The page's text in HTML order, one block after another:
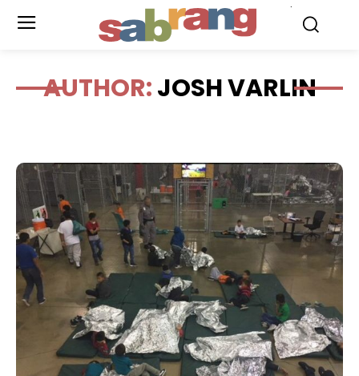
AUTHOR:JOSH VARLIN